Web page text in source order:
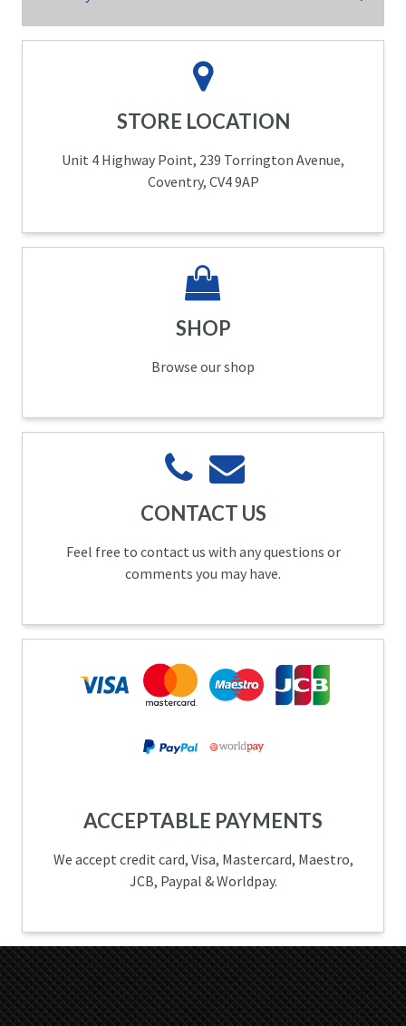
STORE LOCATION
Unit 4 Highway Point, 239 Torrington Avenue,
Coventry, CV4 9AP
SHOP
Browse our shop
CONTACT US
Feel free to contact us with any questions or
comments you may have.
ACCEPTABLE PAYMENTS
We accept credit card, Visa, Mastercard, Maestro,
JCB, Paypal & Worldpay.